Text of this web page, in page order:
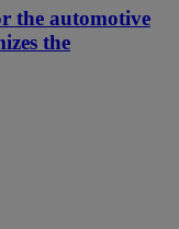
the automotive
the